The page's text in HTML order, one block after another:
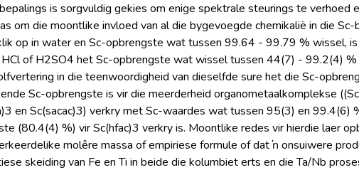
is sorgvuldig gekies om enige spektrale steurings te verhoed
om die moontlike invloed van al die bygevoegde chemikalië in die
op in water en Sc-opbrengste wat tussen 99.64 - 99.79 % wissel,
of H2SO4 het Sc-opbrengste wat wissel tussen 44(7) - 99.2(4) %
in die teenwoordigheid van dieselfde sure het die Sc-
Sc-opbrengste is vir die meerderheid organometaalkomplekse
en Sc(sacac)3) verkry met Sc-waardes wat tussen 95(3) en
(80.4(4) %) vir Sc(hfac)3 verkry is. Moontlike redes vir hierdie laer
molêre massa of empiriese formule of dat ŉ onsuiwere
skeiding van Fe en Ti in beide die kolumbiet erts en die Ta/Nb